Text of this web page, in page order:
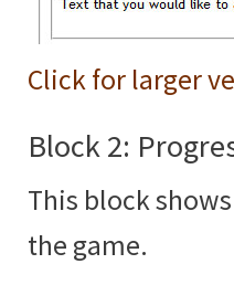
Click for larger
Block 2:
This block
the game.